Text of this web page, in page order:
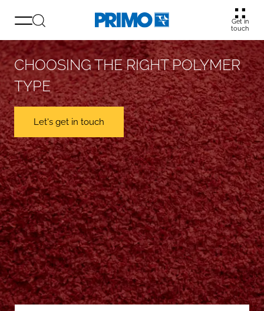
Get in
touch
CHOOSING THE RIGHT POLYMER
TYPE
Let's get in touch